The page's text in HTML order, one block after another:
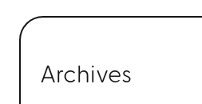
Archives